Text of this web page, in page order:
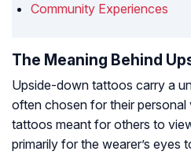
Community Experiences
The Meaning Behind
Upside-down tattoos carry a
often chosen for their personal
tattoos meant for others to
primarily for the wearer’s eyes